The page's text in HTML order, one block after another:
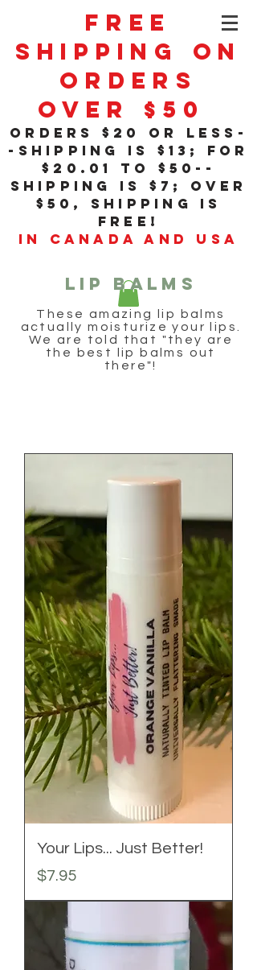
Free
Shipping On
Orders
Over $50
orders $20 or less-
-shipping is $13; for
$20 .01
to $50--
shipping is $7; over
$50, shipping is
free!
in Canada and USA
LIP BALMS
These amazing lip balms
actually moisturize your lips.
We are told that "they are
the best lip balms out
there"!
Your Lips... Just Better!
Price
$7.95